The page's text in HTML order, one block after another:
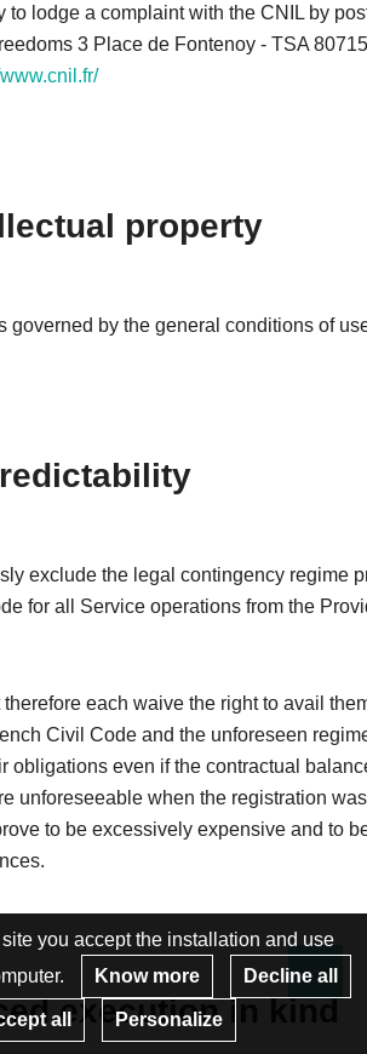
to lodge a complaint with the CNIL by
3 Place de Fontenoy - TSA
property
governed by the general conditions of
exclude the legal contingency regime
for all Service operations from the
each waive the right to avail
Civil Code and the unforeseen
obligations even if the contractual
unforeseeable when the registration
to be excessively expensive and to
execution in kind
you accept the installation and use
Know more Decline all
all Personalize